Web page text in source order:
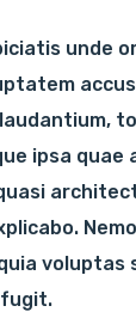
unde
ipsa quae
voluptas